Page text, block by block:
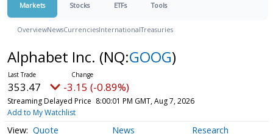
Markets Stocks ETFs Tools
OverviewNewsCurrenciesInternationalTreasuries
Alphabet Inc. (NQ:GOOG)
353.47 -3.15 (-0.89%)
Streaming Delayed Price 8:00:01 PM GMT, Aug 7, 2026
Add to My Watchlist
Quote News Research